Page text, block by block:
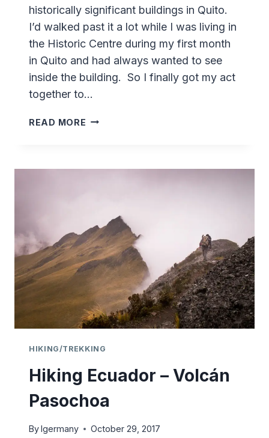
historically significant buildings in Quito.
I’d walked past it a lot while I was living in
the Historic Centre during my first month
in Quito and had always wanted to see
inside the building. So I finally got my act
together to…
READ MORE CENTER
HIKING/TREKKING
Hiking Ecuador – Volcán
Pasochoa
Bylgermany October 29, 2017